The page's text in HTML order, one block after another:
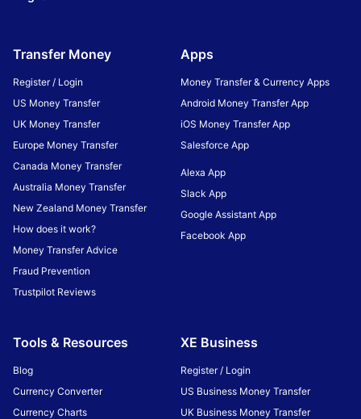
Transfer Money
Register / Login
US Money Transfer
UK Money Transfer
Europe Money Transfer
Canada Money Transfer
Australia Money Transfer
New Zealand Money Transfer
How does it work?
Money Transfer Advice
Fraud Prevention
Trustpilot Reviews
Apps
Money Transfer & Currency Apps
Android Money Transfer App
iOS Money Transfer App
Salesforce App
Alexa App
Slack App
Google Assistant App
Facebook App
Tools & Resources
Blog
Currency Converter
Currency Charts
XE Business
Register / Login
US Business Money Transfer
UK Business Money Transfer